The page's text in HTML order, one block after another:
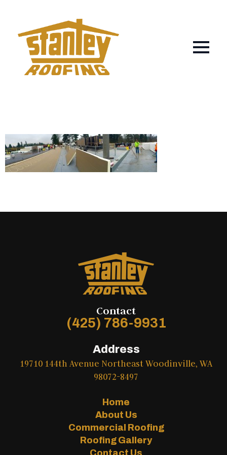
Contact
(425) 786-9931
Address
19710 144th Avenue Northeast Woodinville, WA
98072-8497
Home
About Us
Commercial Roofing
Roofing Gallery